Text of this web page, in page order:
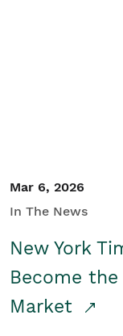
Mar 6, 2026
In The News
New York
Become
Market